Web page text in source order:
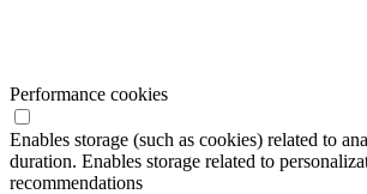
Performance cookies
Enables storage (such as cookies) related to
duration. Enables storage related to
recommendations